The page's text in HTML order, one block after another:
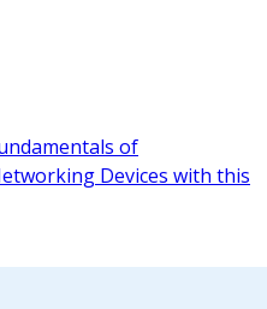
of
Devices with this